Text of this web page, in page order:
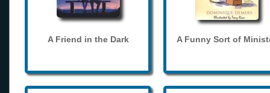
A Friend in the Dark A Funny Sort of